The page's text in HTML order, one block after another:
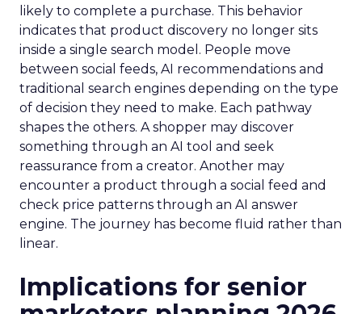
likely to complete a purchase. This behavior
indicates that product discovery no longer sits
inside a single search model. People move
between social feeds, AI recommendations and
traditional search engines depending on the type
of decision they need to make. Each pathway
shapes the others. A shopper may discover
something through an AI tool and seek
reassurance from a creator. Another may
encounter a product through a social feed and
check price patterns through an AI answer
engine. The journey has become fluid rather than
linear.
Implications for senior